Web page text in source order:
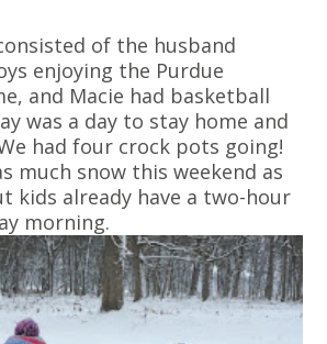
of the husband
enjoying the Purdue
and Macie had basketball
was a day to stay home and
had four crock pots going!
much snow this weekend as
kids already have a two-hour
morning.